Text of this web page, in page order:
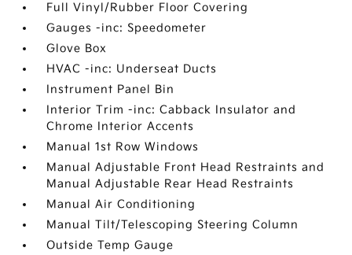
Full Vinyl/Rubber Floor Covering
Gauges -inc: Speedometer
Glove Box
HVAC -inc: Underseat Ducts
Instrument Panel Bin
Interior Trim -inc: Cabback Insulator and
Chrome Interior Accents
Manual 1st Row Windows
Manual Adjustable Front Head Restraints and
Manual Adjustable Rear Head Restraints
Manual Air Conditioning
Manual Tilt/Telescoping Steering Column
Outside Temp Gauge